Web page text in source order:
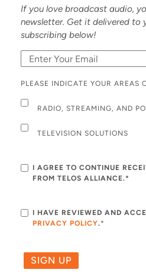
If you love broadcast audio,
newsletter. Get it delivered to
subscribing below!
PLEASE INDICATE YOUR AREAS
RADIO, STREAMING, AND
TELEVISION SOLUTIONS
I AGREE TO CONTINUE
FROM TELOS ALLIANCE.*
I HAVE REVIEWED AND
PRIVACY POLICY.*